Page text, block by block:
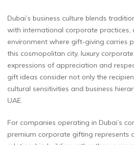
Dubai’s business culture blends
with international corporate practices,
environment where gift-giving carries
this cosmopolitan city, luxury
expressions of appreciation and
gift ideas consider not only the
cultural sensitivities and business
UAE.
For companies operating in Dubai’s
premium corporate gifting represents